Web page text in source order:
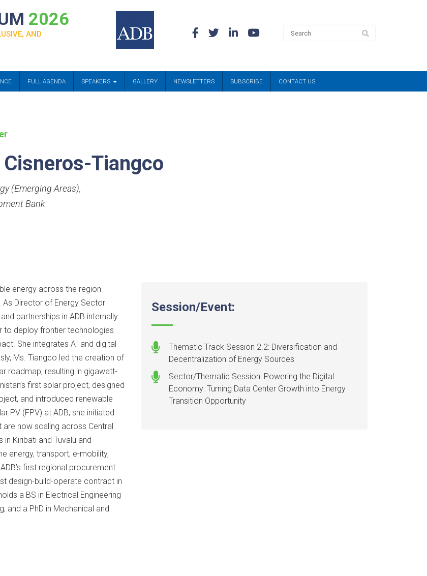
2026
AND
FULL AGENDA SPEAKERS GALLERY NEWSLETTERS SUBSCRIBE CONTACT US
Cisneros-Tiangco
(Emerging Areas),
Bank
energy across the region
As Director of Energy Sector
partnerships in ADB internally
to deploy frontier technologies
She integrates AI and digital
Ms. Tiangco led the creation of
roadmap, resulting in gigawatt-
first solar project, designed
and introduced renewable
PV (FPV) at ADB, she initiated
are now scaling across Central
Kiribati and Tuvalu and
energy, transport, e-mobility,
first regional procurement
design-build-operate contract in
a BS in Electrical Engineering
and a PhD in Mechanical and
Session/Event:
Thematic Track Session 2.2: Diversification and
Decentralization of Energy Sources
Sector/Thematic Session: Powering the Digital
Economy: Turning Data Center Growth into Energy
Transition Opportunity